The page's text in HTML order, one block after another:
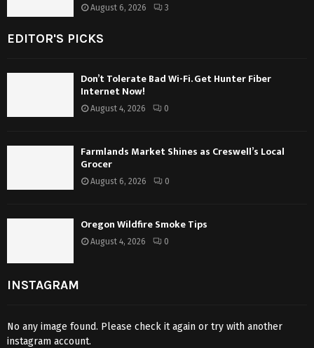
August 6, 2026 3
EDITOR'S PICKS
Don’t Tolerate Bad Wi-Fi. Get Hunter Fiber
Internet Now!
August 4, 2026 0
Farmlands Market Shines as Creswell’s Local
Grocer
August 6, 2026 0
Oregon Wildfire Smoke Tips
August 4, 2026 0
INSTAGRAM
No any image found. Please check it again or try with another
instagram account.